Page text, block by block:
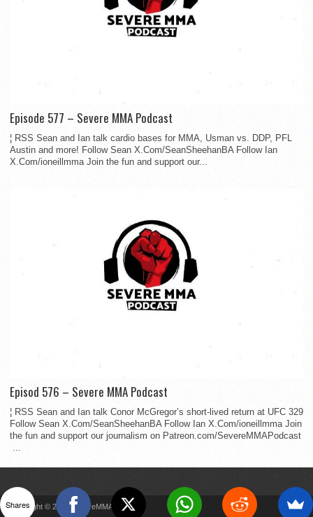
Episode 577 – Severe MMA Podcast
¦ RSS Sean and Ian talk cardio bases for MMA, Usman vs. DDP, PFL
Austin and more! Follow Sean X.Com/SeanSheehanBA Follow Ian
X.Com/ioneillmma Join the fun and support our...
Episod 576 – Severe MMA Podcast
¦ RSS Sean and Ian talk Conor McGregor’s short-lived return at UFC 329
Follow Sean X.Com/SeanSheehanBA Follow Ian X.Com/ioneillmma Join
the fun and support our journalism on Patreon.com/SevereMMAPodcast
...
Copyright © 2022 SevereMMA
Shares